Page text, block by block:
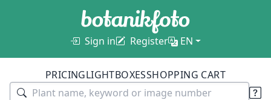
Sign in Register EN
PRICINGLIGHTBOXESSHOPPING CART